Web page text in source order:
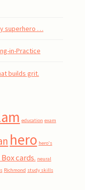
superhero …
in-Practice
builds grit.
education exam
hero hero's
cards. neural
Richmond study skills